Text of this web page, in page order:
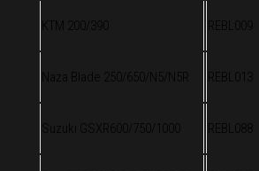
KTM 200/390 REBL009
Naza Blade 250/650/N5/N5R REBL013
Suzuki GSXR600/750/1000 REBL088